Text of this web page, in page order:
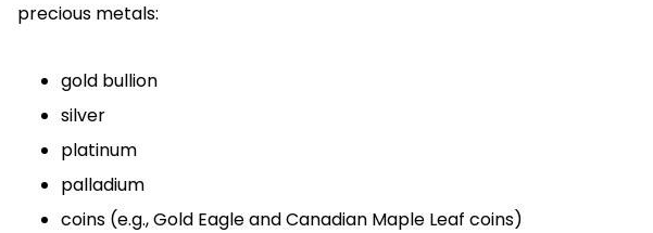
precious metals:
gold bullion
silver
platinum
palladium
coins (e.g., Gold Eagle and Canadian Maple Leaf coins)